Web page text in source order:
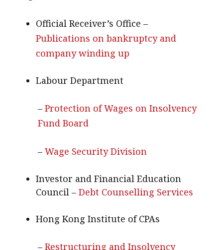
Official Receiver’s Office –
Publications on bankruptcy and
company winding up
Labour Department
– Protection of Wages on Insolvency
Fund Board
– Wage Security Division
Investor and Financial Education
Council – Debt Counselling Services
Hong Kong Institute of CPAs
– Restructuring and Insolvency